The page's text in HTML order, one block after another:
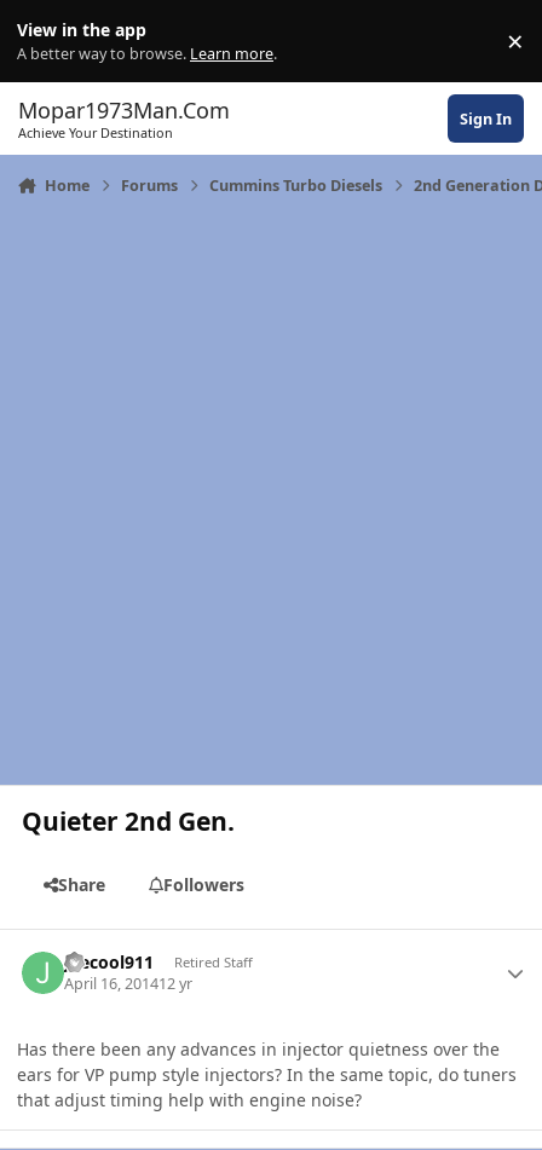
View in the app
A better way to browse. Learn more. ×
Mopar1973Man.Com
Achieve Your Destination
Sign In
Home Forums Cummins Turbo Diesels 2nd Generation
Quieter 2nd Gen.
Share Followers
joecool911 Retired Staff
April 16, 201412 yr
Has there been any advances in injector quietness over the
ears for VP pump style injectors? In the same topic, do tuners
that adjust timing help with engine noise?